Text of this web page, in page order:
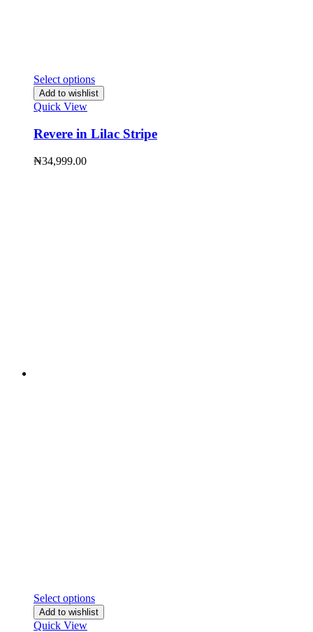
Select options
Add to wishlist
Quick View
Revere in Lilac Stripe
₦34,999.00
Select options
Add to wishlist
Quick View